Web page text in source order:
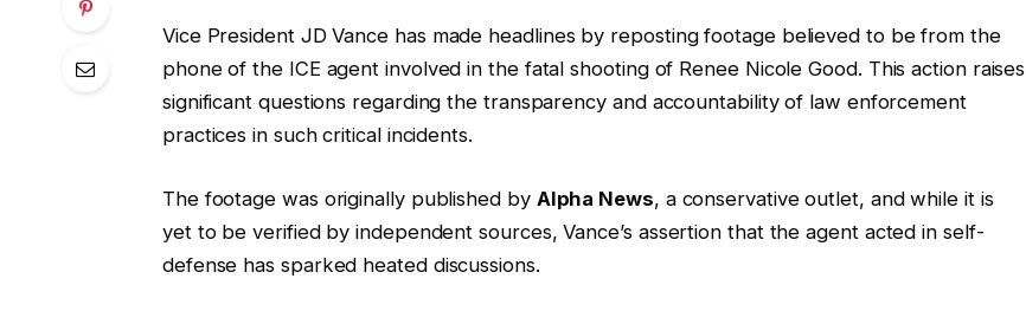
Vice President JD Vance has made headlines by reposting footage believed to be from the
phone of the ICE agent involved in the fatal shooting of Renee Nicole Good. This action raises
significant questions regarding the transparency and accountability of law enforcement
practices in such critical incidents.
The footage was originally published by Alpha News, a conservative outlet, and while it is
yet to be verified by independent sources, Vance’s assertion that the agent acted in self-
defense has sparked heated discussions.